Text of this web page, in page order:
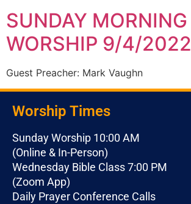
SUNDAY MORNING
WORSHIP 9/4/2022
Guest Preacher: Mark Vaughn
Worship Times
Sunday Worship 10:00 AM
(Online & In-Person)
Wednesday Bible Class 7:00 PM
(Zoom App)
Daily Prayer Conference Calls